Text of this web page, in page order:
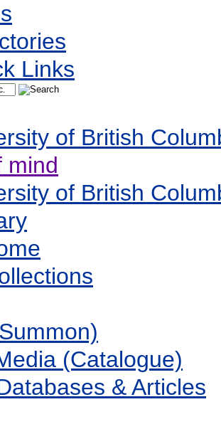
Links
of British
mind
of British
(Catalogue)
& Articles